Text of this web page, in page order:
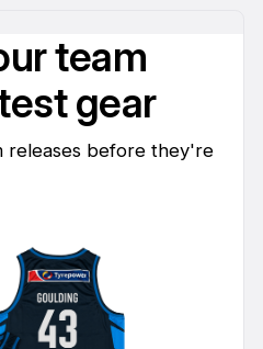
team
gear
releases before they're